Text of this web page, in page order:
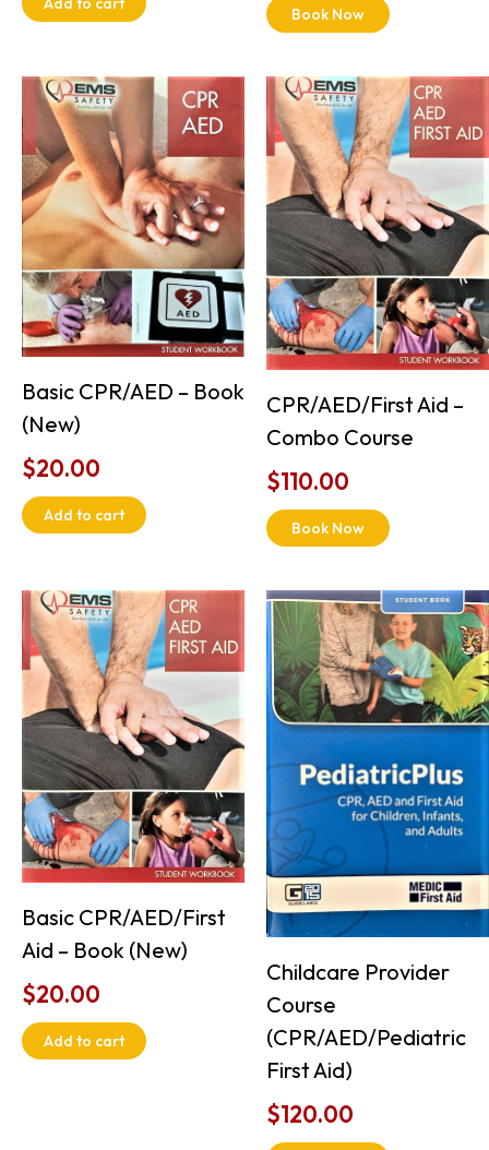
Book Now
Basic CPR/AED – Book
(New)
$20.00
Add to cart
CPR/AED/First Aid –
Combo Course
$110.00
Book Now
Basic CPR/AED/First
Aid – Book (New)
$20.00
Add to cart
Childcare Provider
Course
(CPR/AED/Pediatric
First Aid)
$120.00